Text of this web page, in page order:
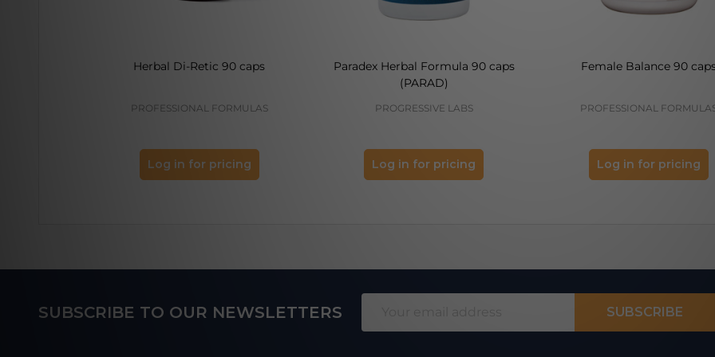
Herbal Di-Retic 90 caps
PROFESSIONAL FORMULAS
Log in for pricing
Paradex Herbal Formula 90 caps
(PARAD)
PROGRESSIVE LABS
Log in for pricing
Female Balance 90
PROFESSIONAL
Log in for pricing
FooterSUBSCRIBE TO OUR NEWSLETTERS SUBSCRIBE